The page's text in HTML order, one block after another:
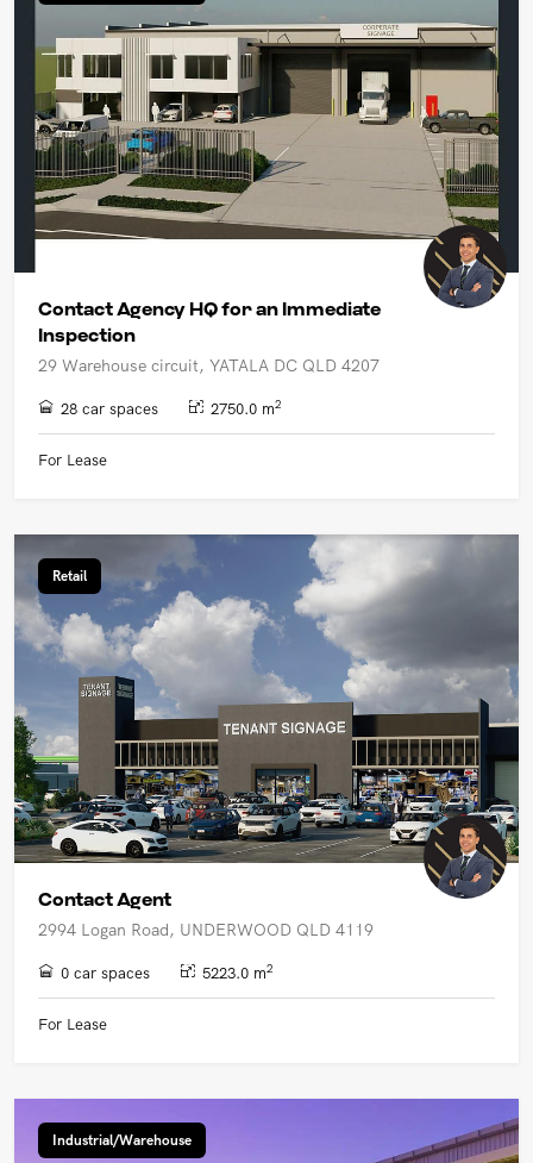
Contact Agency HQ for an Immediate
Inspection
29 Warehouse circuit, YATALA DC QLD 4207
28 car spaces 2750.0 m2
For Lease
Retail
Contact Agent
2994 Logan Road, UNDERWOOD QLD 4119
0 car spaces 5223.0 m2
For Lease
Industrial/Warehouse
UPCOMING AUCTIONS
ONLINE AUCTIONS
BUYER ALERTS
GET SUBURB REPORT